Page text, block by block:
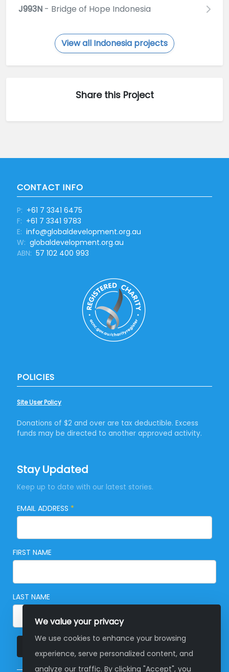
J993N - Bridge of Hope Indonesia
View all Indonesia projects
Share this Project
CONTACT INFO
P: +61 7 3341 6475
F: +61 7 3341 9783
E: info@globaldevelopment.org.au
W: globaldevelopment.org.au
ABN: 57 102 400 993
POLICIES
Site User Policy
Donations of $2 and over are tax deductible. Excess
funds may be directed to another approved activity.
Stay Updated
Keep up to date with our latest stories.
EMAIL ADDRESS *
FIRST NAME
LAST NAME
We value your privacy
We use cookies to enhance your browsing
experience, serve personalized content, and
analyze our traffic. By clicking "Accept", you